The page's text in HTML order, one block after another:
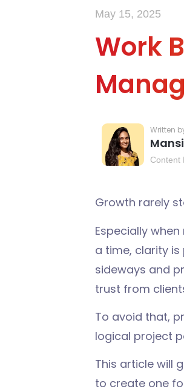
May 15, 2025
Work
Content
Growth rarely
Especially
a time, clarity
sideways and
trust from
To avoid that,
logical project
This article will
to create one